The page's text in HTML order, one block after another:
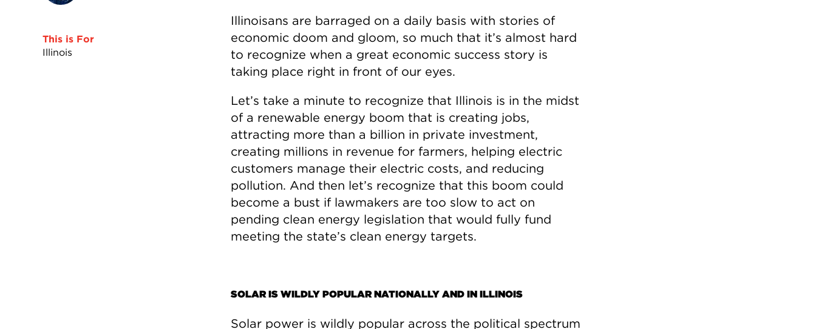
This is For
Illinois
Illinoisans are barraged on a daily basis with stories of
economic doom and gloom, so much that it’s almost hard
to recognize when a great economic success story is
taking place right in front of our eyes.
Let’s take a minute to recognize that Illinois is in the midst
of a renewable energy boom that is creating jobs,
attracting more than a billion in private investment,
creating millions in revenue for farmers, helping electric
customers manage their electric costs, and reducing
pollution. And then let’s recognize that this boom could
become a bust if lawmakers are too slow to act on
pending clean energy legislation that would fully fund
meeting the state’s clean energy targets.
SOLAR IS WILDLY POPULAR NATIONALLY AND IN ILLINOIS
Solar power is wildly popular across the political spectrum